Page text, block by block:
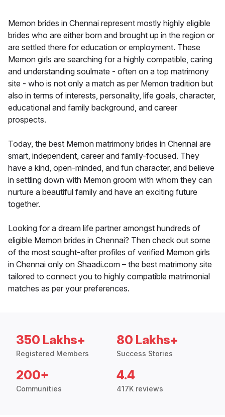
Memon brides in Chennai represent mostly highly eligible
brides who are either born and brought up in the region or
are settled there for education or employment. These
Memon girls are searching for a highly compatible, caring
and understanding soulmate - often on a top matrimony
site - who is not only a match as per Memon tradition but
also in terms of interests, personality, life goals, character,
educational and family background, and career
prospects.
Today, the best Memon matrimony brides in Chennai are
smart, independent, career and family-focused. They
have a kind, open-minded, and fun character, and believe
in settling down with Memon groom with whom they can
nurture a beautiful family and have an exciting future
together.
Looking for a dream life partner amongst hundreds of
eligible Memon brides in Chennai? Then check out some
of the most sought-after profiles of verified Memon girls
in Chennai only on Shaadi.com – the best matrimony site
tailored to connect you to highly compatible matrimonial
matches as per your preferences.
350 Lakhs+
Registered Members
80 Lakhs+
Success Stories
200+
Communities
4.4
417K reviews